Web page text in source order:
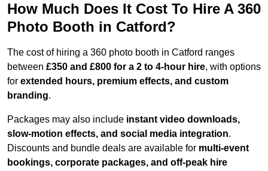
How Much Does It Cost To Hire A 360
Photo Booth in Catford?
The cost of hiring a 360 photo booth in Catford ranges
between £350 and £800 for a 2 to 4-hour hire, with options
for extended hours, premium effects, and custom
branding.
Packages may also include instant video downloads,
slow-motion effects, and social media integration.
Discounts and bundle deals are available for multi-event
bookings, corporate packages, and off-peak hire